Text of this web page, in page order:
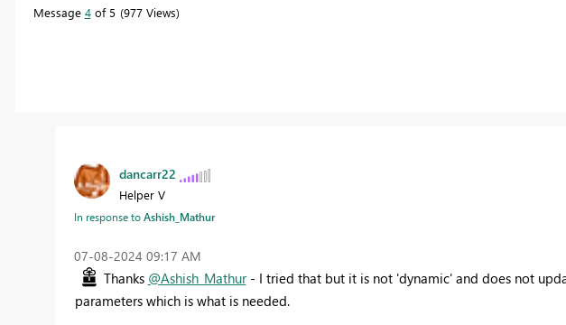
Message 4of 5 977 Views
dancarr22
Helper V
In response toAshish_Mathur
‎07-08-2024 09:17 AM
Thanks @Ashish_Mathur- I tried that but it is not 'dynamic' and does not
parameters which is what is needed.